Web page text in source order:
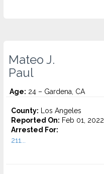
Mateo J.
Paul
Age: 24 – Gardena, CA
County: Los Angeles
Reported On: Feb 01, 2022
Arrested For:
211...